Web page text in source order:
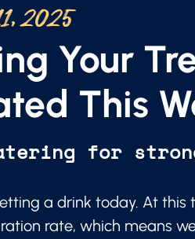
2025
Your
This
for
a drink today. At
rate, which means